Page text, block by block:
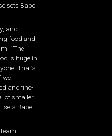
sets Babel
and
food and
“The
is huge in
That’s
we
and fine-
lot smaller,
sets Babel
team